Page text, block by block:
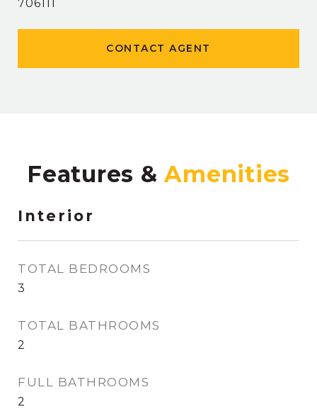
706111
CONTACT AGENT
Features &
Interior
TOTAL BEDROOMS
3
TOTAL BATHROOMS
2
FULL BATHROOMS
2